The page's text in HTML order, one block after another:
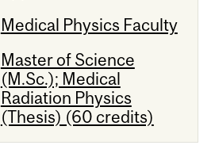
Medical Physics Faculty
Master of Science
(M.Sc.); Medical
Radiation Physics
(Thesis) (60 credits)